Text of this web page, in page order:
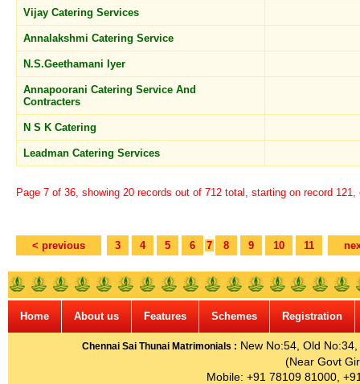
Vijay Catering Services
Annalakshmi Catering Service
N.S.Geethamani Iyer
Annapoorani Catering Service And
Contracters
N S K Catering
Leadman Catering Services
Page 7 of 36, showing 20 records out of 712 total, starting on record 121,
< previous 3 4 5 6 7 8 9 10 11
Home About us Features Schemes Registration
Chennai Sai Thunai Matrimonials : New No:54, Old
(Near Govt
Mobile: +91 78109 81000,